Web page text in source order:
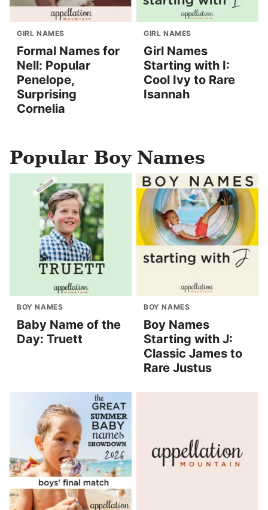
GIRL NAMES
Formal Names for
Nell: Popular
Penelope,
Surprising
Cornelia
GIRL NAMES
Girl Names
Starting with I:
Cool Ivy to Rare
Isannah
Popular Boy Names
BOY NAMES
Baby Name of the
Day: Truett
BOY NAMES
Boy Names
Starting with J:
Classic James to
Rare Justus